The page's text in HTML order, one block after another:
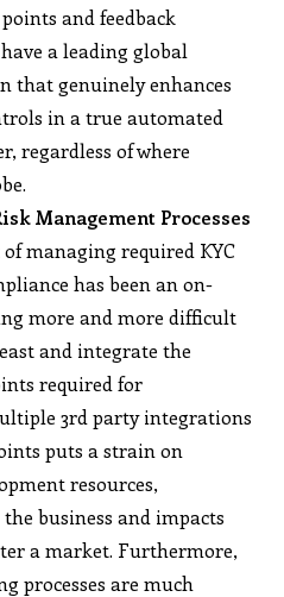
and feedback
a leading global
that genuinely enhances
in a true automated
regardless of where
Management Processes
managing required KYC
has been an on-
more and more difficult
and integrate the
required for
3rd party integrations
puts a strain on
resources,
business and impacts
a market. Furthermore,
processes are much